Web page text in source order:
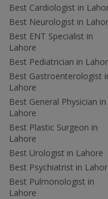
Best Cardiologist in
Best Neurologist in
Best ENT Specialist in
Lahore
Best Pediatrician in
Best Gastroenterologist
Lahore
Best General Physician in
Lahore
Best Plastic Surgeon in
Lahore
Best Urologist in Lahore
Best Psychiatrist in
Best Pulmonologist in
Lahore